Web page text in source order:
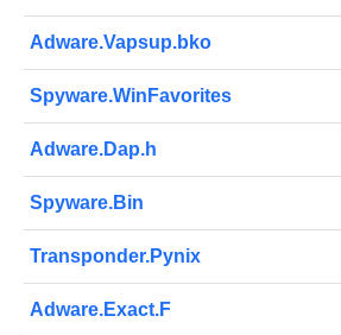
Adware.Vapsup.bko
Spyware.WinFavorites
Adware.Dap.h
Spyware.Bin
Transponder.Pynix
Adware.Exact.F